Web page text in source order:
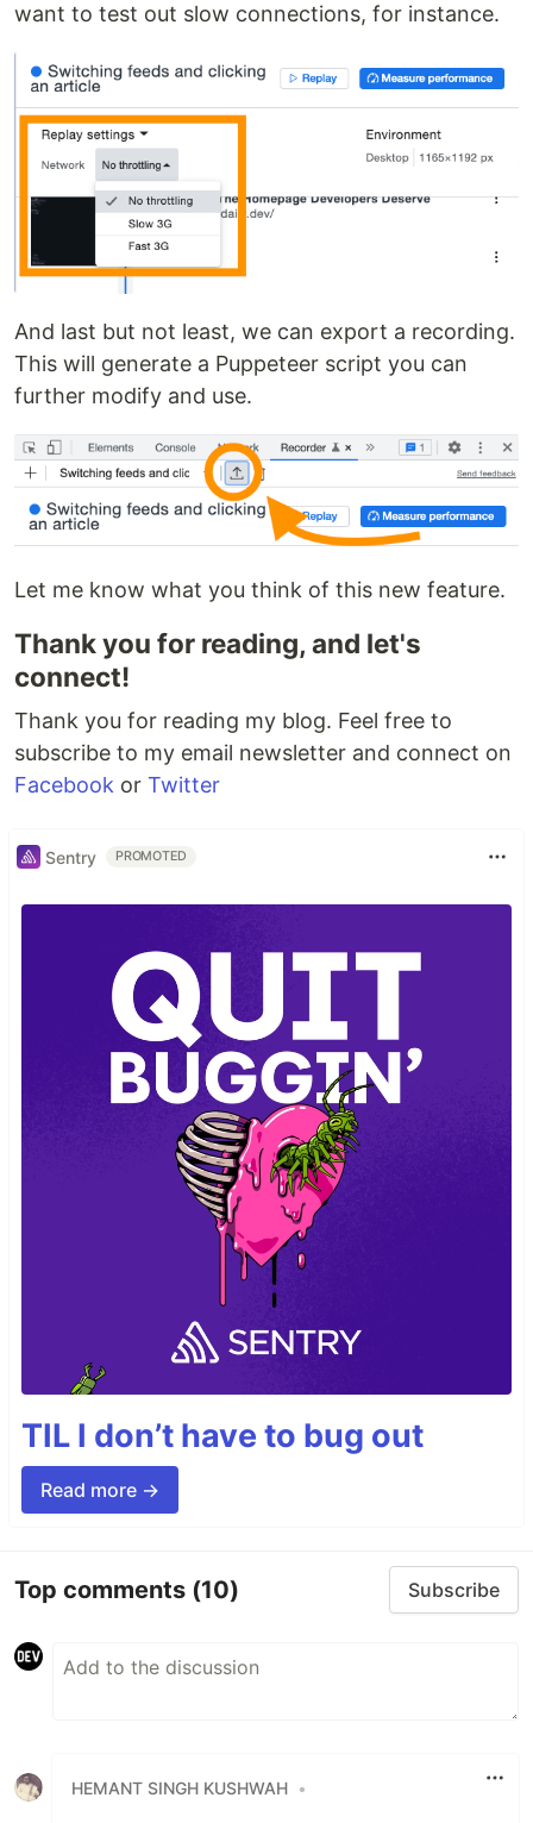
want to test out slow connections, for instance.
And last but not least, we can export a recording.
This will generate a Puppeteer script you can
further modify and use.
Let me know what you think of this new feature.
Thank you for reading, and let's
connect!
Thank you for reading my blog. Feel free to
subscribe to my email newsletter and connect on
Facebook or Twitter
Sentry PROMOTED
TIL I don’t have to bug out
Read more →
Top comments (10) Subscribe
HEMANT SINGH KUSHWAH •